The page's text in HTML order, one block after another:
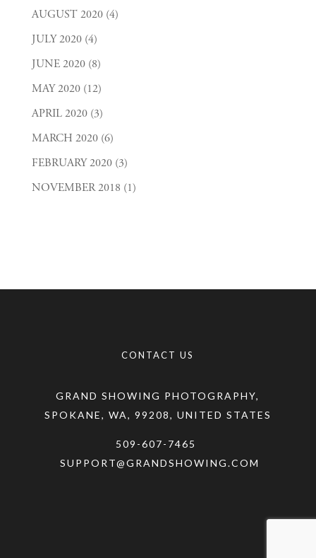
AUGUST 2020(4)
JULY 2020(4)
JUNE 2020(8)
MAY 2020(12)
APRIL 2020(3)
MARCH 2020(6)
FEBRUARY 2020(3)
NOVEMBER 2018 (1)
CONTACT US
GRAND SHOWING PHOTOGRAPHY,
SPOKANE, WA, 99208, UNITED STATES
509-607-7465
SUPPORT@GRANDSHOWING.COM